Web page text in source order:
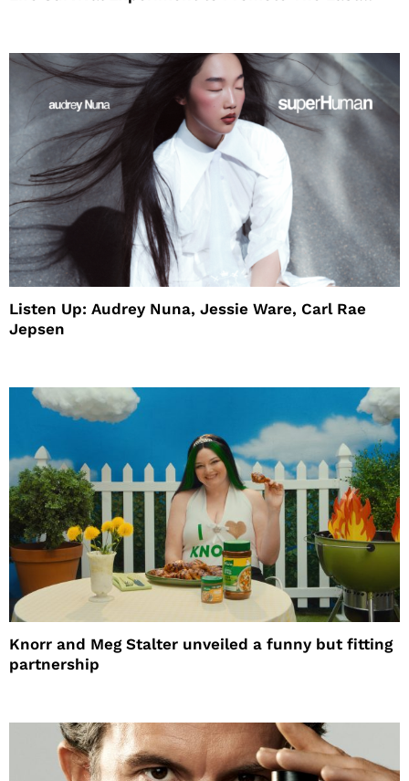
Listen Up: Audrey Nuna, Jessie Ware, Carl Rae
Jepsen
Knorr and Meg Stalter unveiled a funny but fitting
partnership